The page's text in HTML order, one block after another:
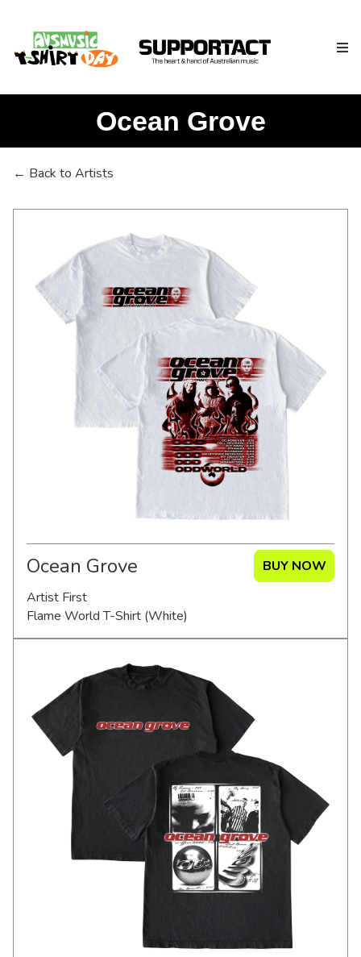
Home
How We Help
Merch Partners
Ocean Grove
← Back to Artists
Ocean Grove
BUY NOW
Artist First
Flame World T-Shirt (White)